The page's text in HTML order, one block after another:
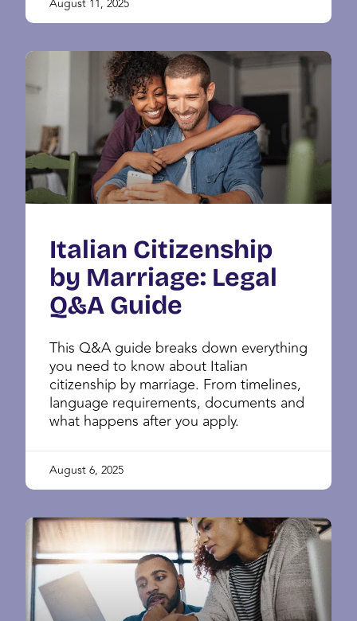
August 11, 2025
Italian Citizenship
by Marriage: Legal
Q&A Guide
This Q&A guide breaks down everything
you need to know about Italian
citizenship by marriage. From timelines,
language requirements, documents and
what happens after you apply.
August 6, 2025